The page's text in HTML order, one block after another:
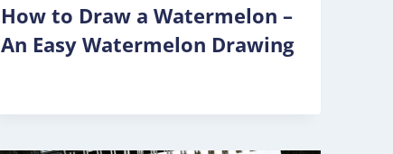
How to Draw a Watermelon –
An Easy Watermelon Drawing